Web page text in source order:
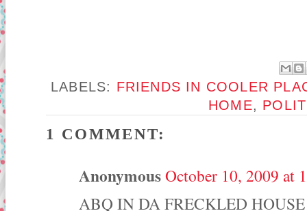
LABELS: FRIENDS IN COOLER
HOME,
1 COMMENT:
AnonymousOctober 10, 2009 at
ABQ IN DA FRECKLED